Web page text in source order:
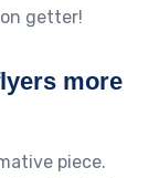
getter!
more
piece.